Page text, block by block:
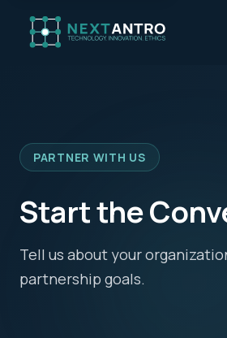
PARTNER WITH US
Start the
Tell us about your
partnership goals.